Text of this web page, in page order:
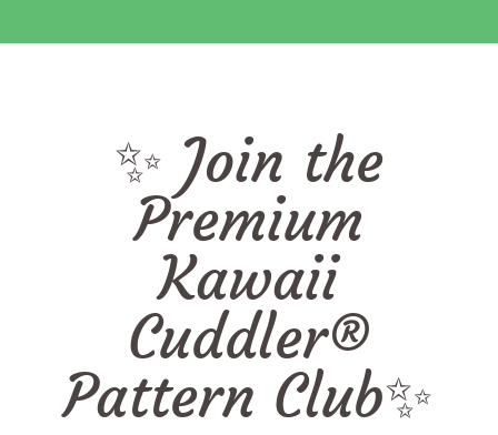
✨ Join the
Premium
Kawaii
Cuddler®
Pattern Club✨